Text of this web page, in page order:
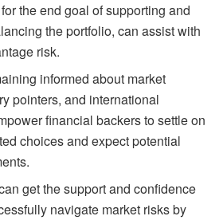
the end goal of supporting and
the portfolio, can assist with
risk.
informed about market
pointers, and international
financial backers to settle on
choices and expect potential
get the support and confidence
navigate market risks by